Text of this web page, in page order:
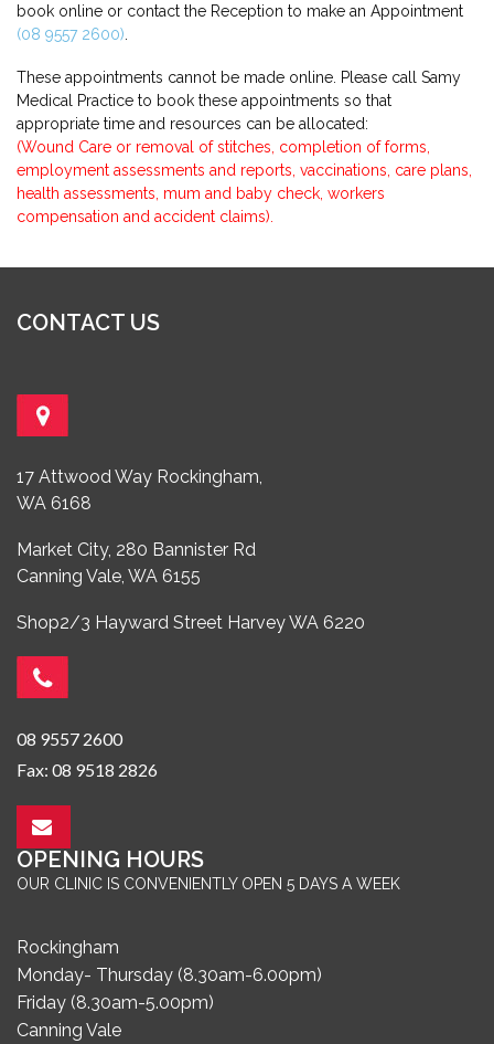
book online or contact the Reception to make an Appointment
(08 9557 2600)
These appointments cannot be made online. Please call Samy
Medical Practice to book these appointments so that
appropriate time and resources can be allocated:
(Wound Care or removal of stitches, completion of forms,
employment assessments and reports, vaccinations, care plans,
health assessments, mum and baby check, workers
compensation and accident claims).
CONTACT US
17 Attwood Way Rockingham,
WA 6168
Market City, 280 Bannister Rd
Canning Vale, WA 6155
Shop2/3 Hayward Street Harvey WA 6220
08 9557 2600
Fax: 08 9518 2826
OPENING HOURS
OUR CLINIC IS CONVENIENTLY OPEN 5 DAYS A WEEK
Rockingham
Monday- Thursday (8.30am-6.00pm)
Friday (8.30am-5.00pm)
Canning Vale